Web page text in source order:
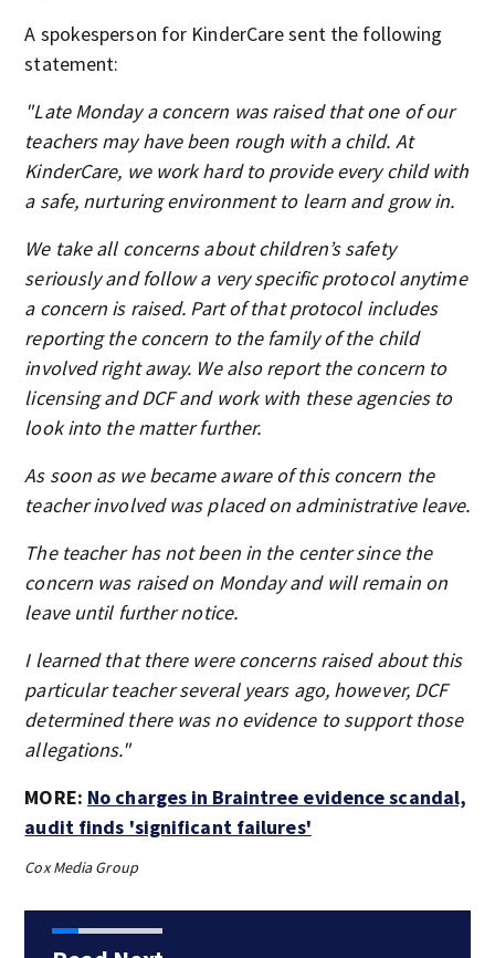
A spokesperson for KinderCare sent the following
statement:
"Late Monday a concern was raised that one of our
teachers may have been rough with a child. At
KinderCare, we work hard to provide every child with
a safe, nurturing environment to learn and grow in.
We take all concerns about children’s safety
seriously and follow a very specific protocol anytime
a concern is raised. Part of that protocol includes
reporting the concern to the family of the child
involved right away. We also report the concern to
licensing and DCF and work with these agencies to
look into the matter further.
As soon as we became aware of this concern the
teacher involved was placed on administrative leave.
The teacher has not been in the center since the
concern was raised on Monday and will remain on
leave until further notice.
I learned that there were concerns raised about this
particular teacher several years ago, however, DCF
determined there was no evidence to support those
allegations."
MORE: No charges in Braintree evidence scandal,
audit finds 'significant failures'
Cox Media Group